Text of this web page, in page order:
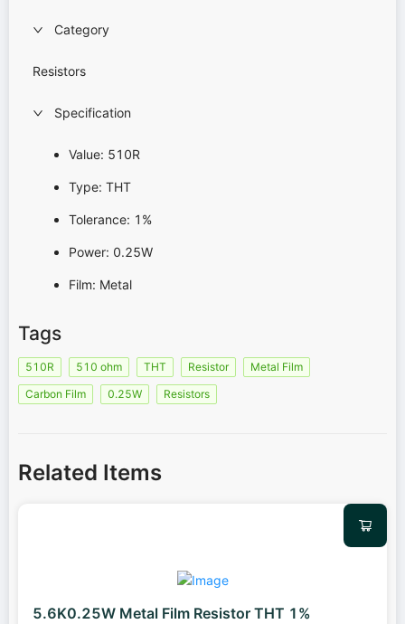
Category
Resistors
Specification
Value: 510R
Type: THT
Tolerance: 1%
Power: 0.25W
Film: Metal
Tags
510R 510 ohm THT Resistor
Metal Film
Carbon Film
0.25W Resistors
Related Items
5.6K0.25W Metal Film Resistor THT 1%